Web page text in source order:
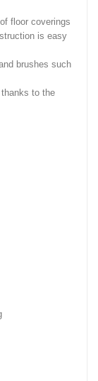
floor coverings
is easy
brushes such
to the